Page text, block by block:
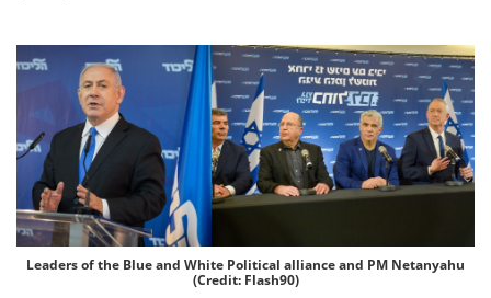
Leaders of the Blue and White Political alliance and PM Netanyahu
(Credit: Flash90)